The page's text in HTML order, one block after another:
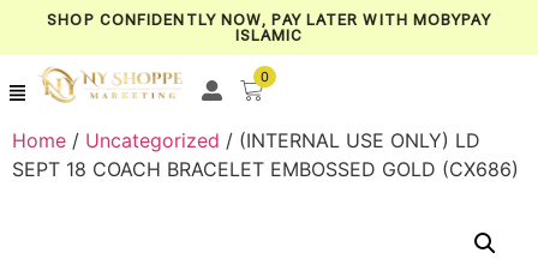
SHOP CONFIDENTLY NOW, PAY LATER WITH MOBYPAY
ISLAMIC
0
Home / Uncategorized / (INTERNAL USE ONLY) LD
SEPT 18 COACH BRACELET EMBOSSED GOLD (CX686)